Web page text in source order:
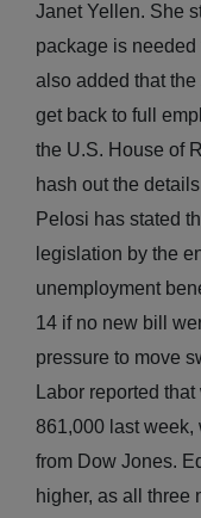
Janet Yellen. She
package is
also added that
get back to full
the U.S. House of
hash out the
Pelosi has stated
legislation by the
unemployment
14 if no new bill
pressure to move
Labor reported
861,000 last week,
from Dow Jones.
higher, as all three